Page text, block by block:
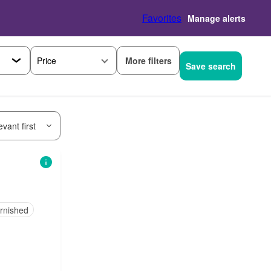
Favorites Manage alerts
Price More filters Save search
first